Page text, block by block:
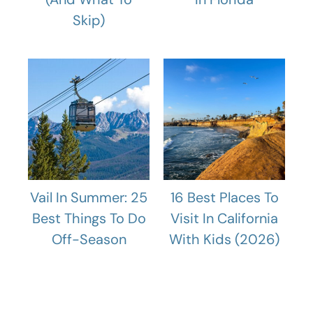
Skip)
Vail In Summer: 25
Best Things To Do
Off-Season
16 Best Places To
Visit In California
With Kids (2026)